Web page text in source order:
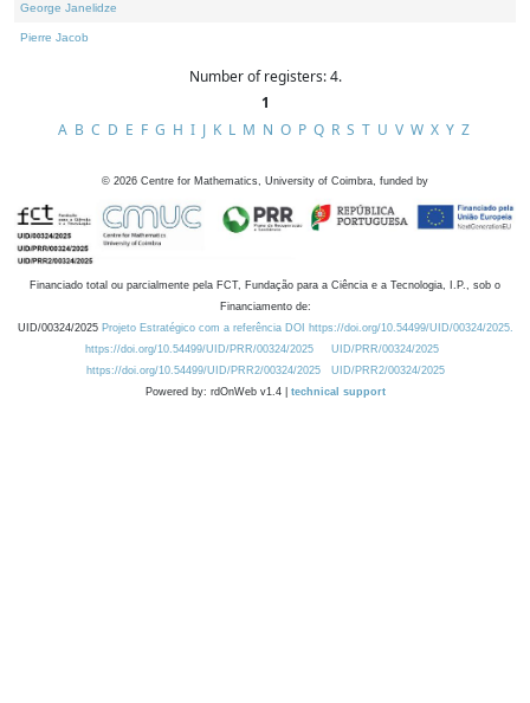
George Janelidze
Pierre Jacob
Number of registers: 4.
1
A B C D E F G H I J K L M N O P Q R S T U V W X Y Z
© 2026 Centre for Mathematics, University of Coimbra, funded by
Financiado total ou parcialmente pela FCT, Fundação para a Ciência e a Tecnologia, I.P., sob o
Financiamento de:
UID/00324/2025 Projeto Estratégico com a referência DOI https://doi.org/10.54499/UID/00324/2025.
https://doi.org/10.54499/UID/PRR/00324/2025
UID/PRR/00324/2025
https://doi.org/10.54499/UID/PRR2/00324/2025
UID/PRR2/00324/2025
Powered by: rdOnWeb v1.4 | technical support